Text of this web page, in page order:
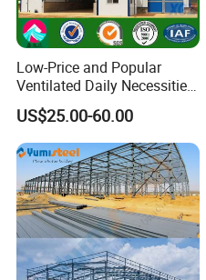
Low-Price and Popular
Ventilated Daily Necessities
Storage Warehouse (XGZ-
A033) with CE Certification
US$25.00-60.00